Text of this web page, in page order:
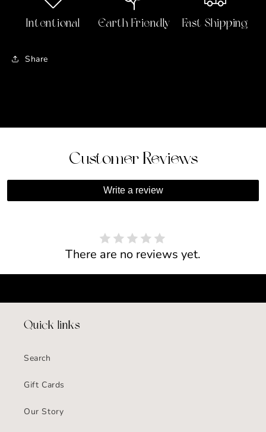
Hands
Necklace
Necklace
Intentional Earth Friendly Fast Shipping
Share
Customer Reviews
Write a review
There are no reviews yet.
Quick links
Search
Gift Cards
Our Story